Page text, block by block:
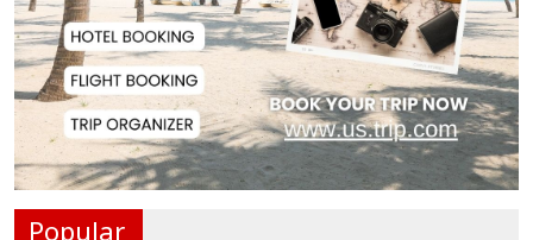
Rajshahi City Administrator Calls
for Collect...
Vinicius Jr Signs New Long-Term
Popular